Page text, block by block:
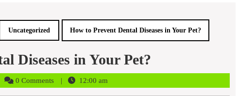
Uncategorized How to Prevent Dental Diseases in Your Pet?
Diseases in Your Pet?
0 Comments 12:00 am